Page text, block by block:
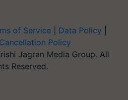
of Service Data Policy
Policy
Jagran Media Group. All
Reserved.